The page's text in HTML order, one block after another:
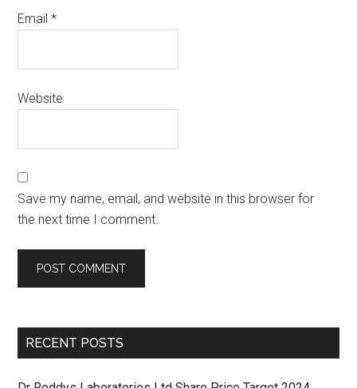
Email*
Website
Save my name, email, and website in this browser for
the next time I comment.
RECENT POSTS